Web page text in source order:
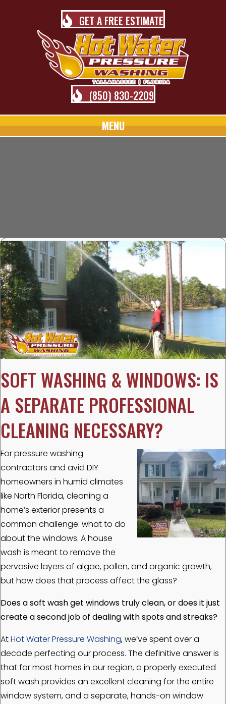
GET A FREE ESTIMATE
(850) 830-2209
MENU
SOFT WASHING & WINDOWS: IS
A SEPARATE PROFESSIONAL
CLEANING NECESSARY?
For pressure washing
contractors and avid DIY
homeowners in humid climates
like North Florida, cleaning a
home’s exterior presents a
common challenge: what to do
about the windows. A house
wash is meant to remove the
pervasive layers of algae, pollen, and organic growth,
but how does that process affect the glass?
Does a soft wash get windows truly clean, or does it just
create a second job of dealing with spots and streaks?
AtHot Water Pressure Washing, we’ve spent over a
decade perfecting our process. The definitive answer is
that for most homes in our region, a properly executed
soft wash provides an excellent cleaning for the entire
window system, and a separate, hands-on window